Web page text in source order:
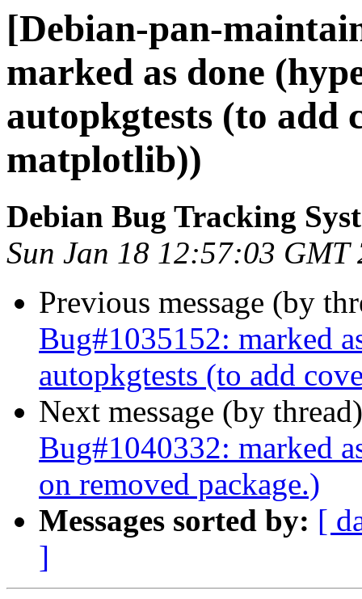
[Debian-pan-
marked as done
autopkgtests (to add
matplotlib))
Debian Bug Tracking
Sun Jan 18 12:57:03 GMT
Previous message (by
Bug#1035152: marked
autopkgtests (to add
Next message (by
Bug#1040332: marked
on removed package.)
Messages sorted by: [
]